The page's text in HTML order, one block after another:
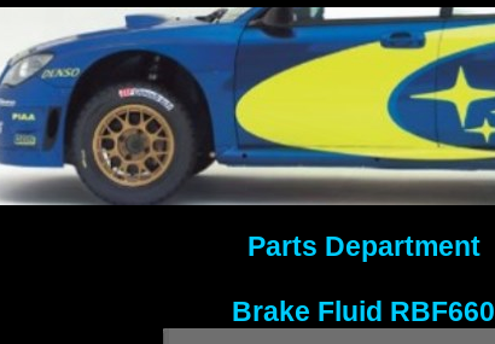
Parts Department
Brake Fluid RBF660